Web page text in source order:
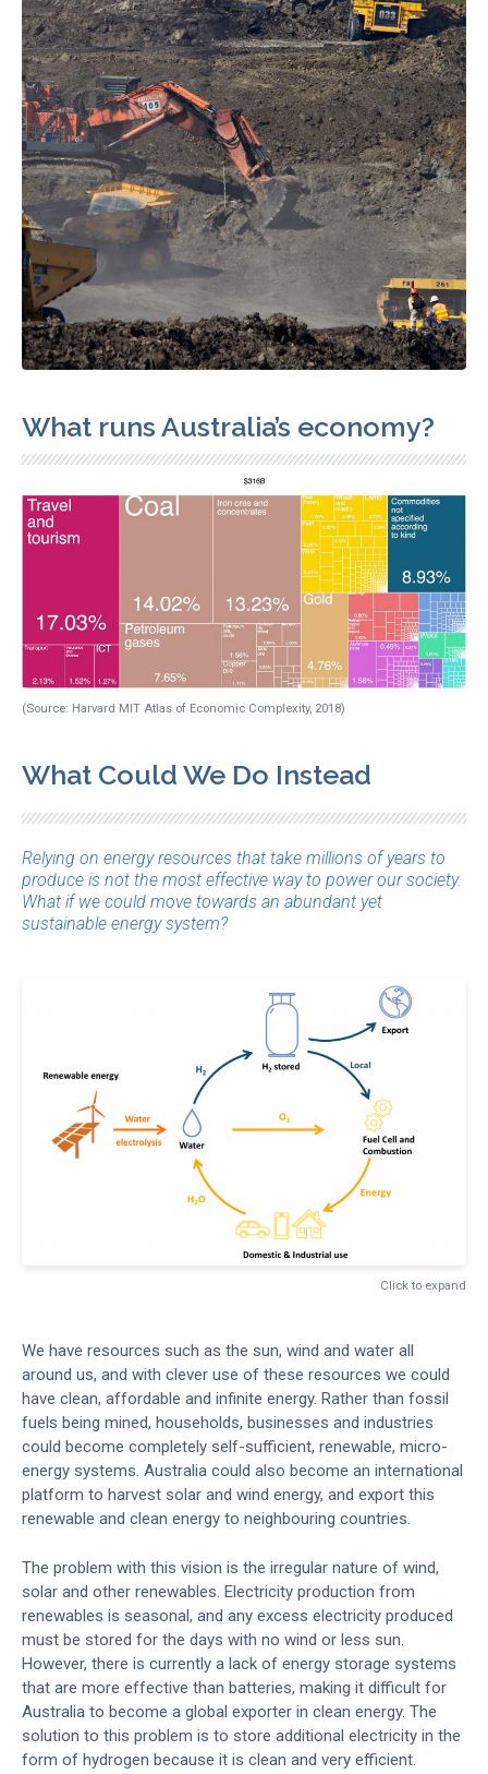
What runs Australia’s economy?
(Source: Harvard MIT Atlas of Economic Complexity, 2018)
What Could We Do Instead
Relying on energy resources that take millions of years to
produce is not the most effective way to power our society.
What if we could move towards an abundant yet
sustainable energy system?
We have resources such as the sun, wind and water all
around us, and with clever use of these resources we could
have clean, affordable and infinite energy. Rather than fossil
fuels being mined, households, businesses and industries
could become completely self-sufficient, renewable, micro-
energy systems. Australia could also become an international
platform to harvest solar and wind energy, and export this
renewable and clean energy to neighbouring countries.
The problem with this vision is the irregular nature of wind,
solar and other renewables. Electricity production from
renewables is seasonal, and any excess electricity produced
must be stored for the days with no wind or less sun.
However, there is currently a lack of energy storage systems
that are more effective than batteries, making it difficult for
Australia to become a global exporter in clean energy. The
solution to this problem is to store additional electricity in the
form of hydrogen because it is clean and very efficient.
Click to expand